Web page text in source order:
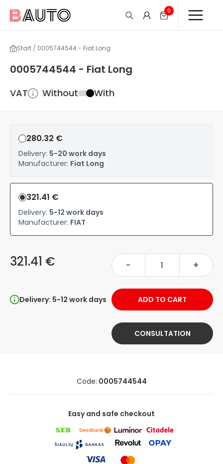
0
Start / 0005744544 - Fiat Long
0005744544 - Fiat Long
VAT Without With
280.32 €
Delivery: 5-20 work days
Manufacturer: Fiat Long
321.41 €
Delivery: 5-12 work days
Manufacturer: FIAT
321.41 € - +
Delivery: 5-12 work days ADD TO CART
CONSULTATION
Code: 0005744544
Easy and safe checkout